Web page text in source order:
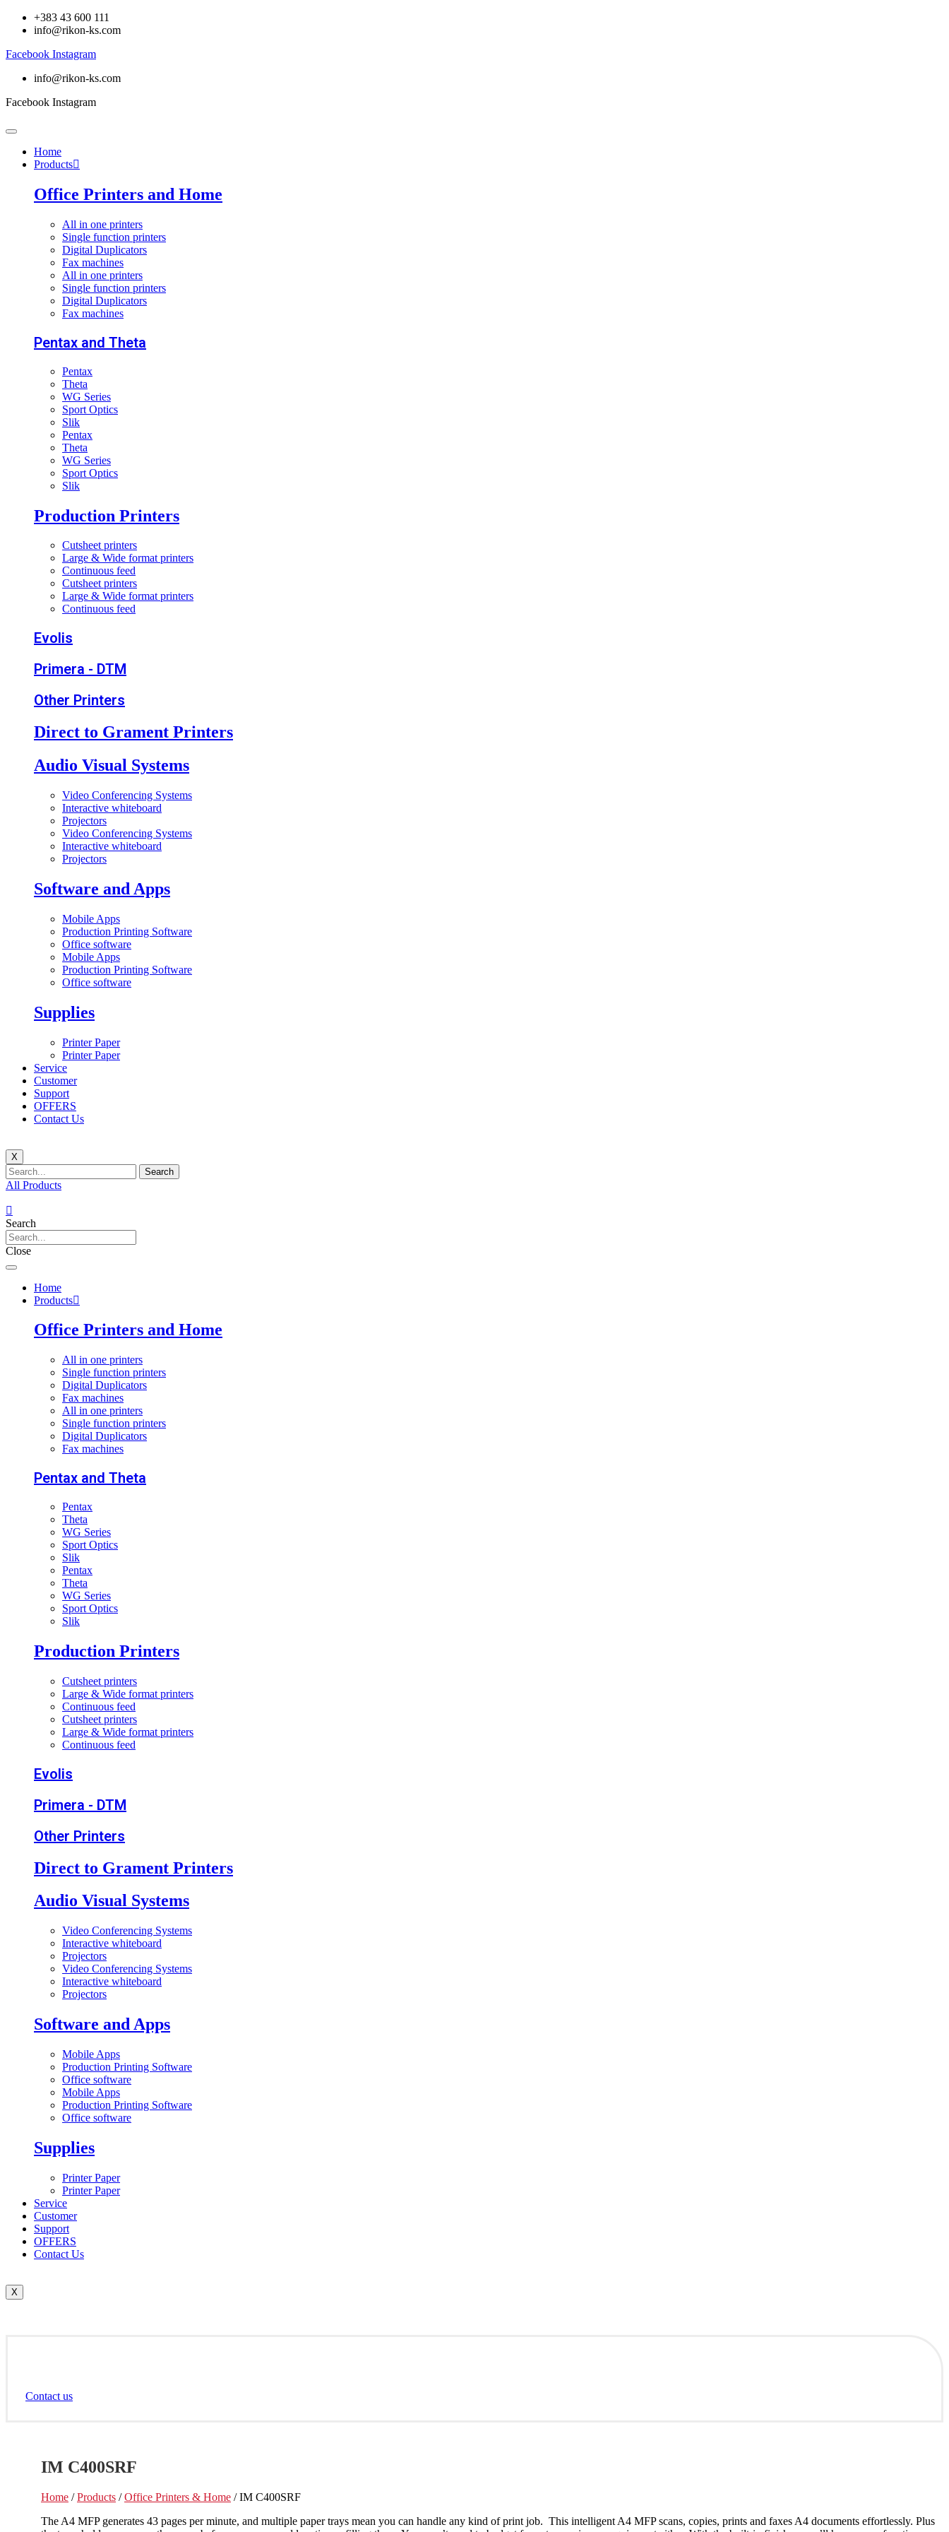
+383 43 600 111
info@rikon-ks.com
Facebook Instagram
info@rikon-ks.com
Facebook Instagram
Home
Products
Office Printers and Home
All in one printers
Single function printers
Digital Duplicators
Fax machines
All in one printers
Single function printers
Digital Duplicators
Fax machines
Pentax and Theta
Pentax
Theta
WG Series
Sport Optics
Slik
Pentax
Theta
WG Series
Sport Optics
Slik
Production Printers
Cutsheet printers
Large & Wide format printers
Continuous feed
Cutsheet printers
Large & Wide format printers
Continuous feed
Evolis
Primera - DTM
Other Printers
Direct to Grament Printers
Audio Visual Systems
Video Conferencing Systems
Interactive whiteboard
Projectors
Video Conferencing Systems
Interactive whiteboard
Projectors
Software and Apps
Mobile Apps
Production Printing Software
Office software
Mobile Apps
Production Printing Software
Office software
Supplies
Printer Paper
Printer Paper
Service
Customer
Support
OFFERS
Contact Us
X
Search
All Products
Search
Close
Home
Products
Office Printers and Home
All in one printers
Single function printers
Digital Duplicators
Fax machines
All in one printers
Single function printers
Digital Duplicators
Fax machines
Pentax and Theta
Pentax
Theta
WG Series
Sport Optics
Slik
Pentax
Theta
WG Series
Sport Optics
Slik
Production Printers
Cutsheet printers
Large & Wide format printers
Continuous feed
Cutsheet printers
Large & Wide format printers
Continuous feed
Evolis
Primera - DTM
Other Printers
Direct to Grament Printers
Audio Visual Systems
Video Conferencing Systems
Interactive whiteboard
Projectors
Video Conferencing Systems
Interactive whiteboard
Projectors
Software and Apps
Mobile Apps
Production Printing Software
Office software
Mobile Apps
Production Printing Software
Office software
Supplies
Printer Paper
Printer Paper
Service
Customer
Support
OFFERS
Contact Us
X
Contact us
IM C400SRF
Home /Products /Office Printers & Home / IM C400SRF
The A4 MFP generates 43 pages per minute, and multiple paper trays mean you can handle any kind of print job. This intelligent A4 MFP scans, copies, prints and faxes A4 documents effortlessly. Plus